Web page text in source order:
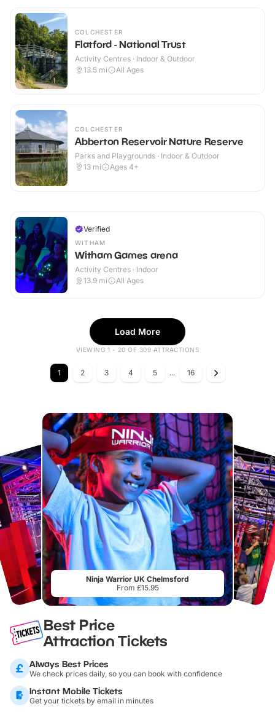
COLCHESTER
Flatford - National Trust
Activity Centres · Indoor & Outdoor
13.5 mi All Ages
COLCHESTER
Abberton Reservoir Nature Reserve
Parks and Playgrounds · Indoor & Outdoor
13 mi Ages 4+
Verified
WITHAM
Witham Games arena
Activity Centres · Indoor
13.9 mi All Ages
Load More
VIEWING 1 - 20 OF 309 ATTRACTIONS
1 2 3 4 5 ... 16
Ninja Warrior UK Chelmsford
From £15.95
Best Price
Attraction Tickets
Always Best Prices
We check prices daily, so you can book with confidence
Instant Mobile Tickets
Get your tickets by email in minutes